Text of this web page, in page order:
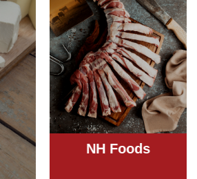
NH Foods